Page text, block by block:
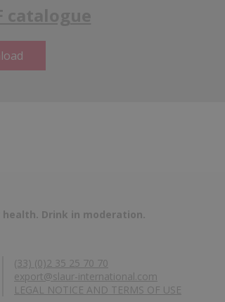
Drink in moderation.
(33) (0)2 35 25 70 70
export@slaur-international.com
LEGAL NOTICE AND TERMS OF USE